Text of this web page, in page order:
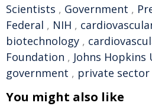
Scientists , Government ,
Federal , NIH ,
biotechnology ,
Foundation , Johns
government , private sector
You might also like